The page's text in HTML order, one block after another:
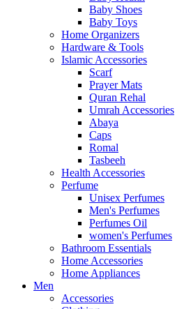
Baby Shoes
Baby Toys
Home Organizers
Hardware & Tools
Islamic Accessories
Scarf
Prayer Mats
Quran Rehal
Umrah Accessories
Abaya
Caps
Romal
Tasbeeh
Health Accessories
Perfume
Unisex Perfumes
Men's Perfumes
Perfumes Oil
women's Perfumes
Bathroom Essentials
Home Accessories
Home Appliances
Men
Accessories